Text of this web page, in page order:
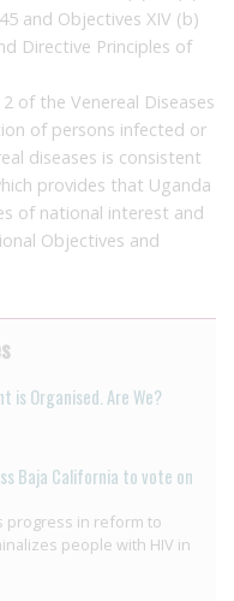
and Objectives XIV (b)
Directive Principles of
of the Venereal Diseases
of persons infected or
diseases is consistent
provides that Uganda
of national interest and
Objectives and
is Organised. Are We?
Baja California to vote on
progress in reform to
people with HIV in